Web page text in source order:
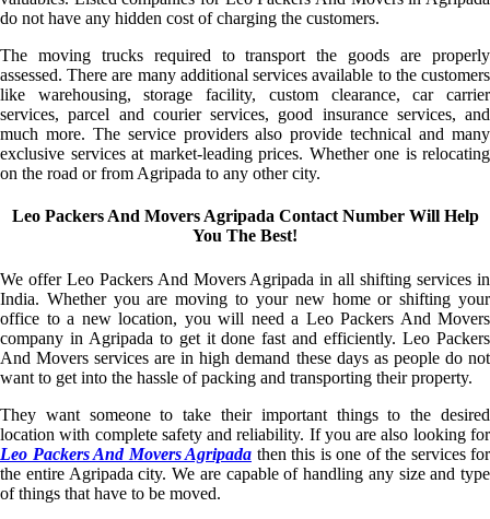
do not have any hidden cost of charging the customers.
The moving trucks required to transport the goods are properly
assessed. There are many additional services available to the customers
like warehousing, storage facility, custom clearance, car carrier
services, parcel and courier services, good insurance services, and
much more. The service providers also provide technical and many
exclusive services at market-leading prices. Whether one is relocating
on the road or from Agripada to any other city.
Leo Packers And Movers Agripada Contact Number Will Help
You The Best!
We offer Leo Packers And Movers Agripada in all shifting services in
India. Whether you are moving to your new home or shifting your
office to a new location, you will need a Leo Packers And Movers
company in Agripada to get it done fast and efficiently. Leo Packers
And Movers services are in high demand these days as people do not
want to get into the hassle of packing and transporting their property.
They want someone to take their important things to the desired
location with complete safety and reliability. If you are also looking for
Leo Packers And Movers Agripada then this is one of the services for
the entire Agripada city. We are capable of handling any size and type
of things that have to be moved.